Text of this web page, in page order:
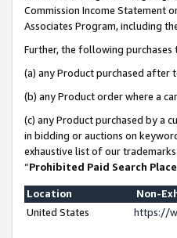
Commission Income Statement
Associates Program, including
Further, the following
(a) any Product purchased after
(b) any Product order where a
(c) any Product purchased by a
in bidding or auctions on
exhaustive list of our
“Prohibited Paid Search
Location
Non-
United States
https://